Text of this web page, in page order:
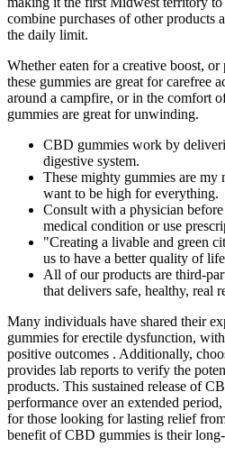
combine purchases of other products
the daily limit.
Whether eaten for a creative boost,
these gummies are great for carefree
around a campfire, or in the comfort
gummies are great for unwinding.
CBD gummies work by
digestive system.
These mighty gummies are
want to be high for everything.
Consult with a physician
medical condition or use
"Creating a livable and green
us to have a better quality of
All of our products are third-
that delivers safe, healthy, real
Many individuals have shared their
gummies for erectile dysfunction,
positive outcomes . Additionally,
provides lab reports to verify the
products. This sustained release of
performance over an extended
for those looking for lasting relief
benefit of CBD gummies is their